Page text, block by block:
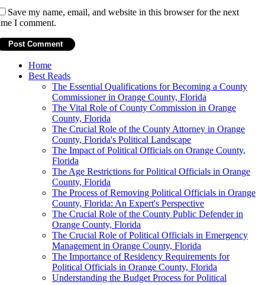
Save my name, email, and website in this browser for the next
I comment.
Home
Best Reads
The Essential Qualifications for Becoming a County
Commissioner in Orange County, Florida
The Vital Role of County Commission in Orange
County, Florida
The Crucial Role of the County Attorney in Orange
County, Florida's Political Landscape
The Impact of Political Officials on Orange County,
Florida
The Age Restrictions for Political Officials in Orange
County, Florida
The Process of Removing Political Officials in Orange
County, Florida: An Expert's Perspective
The Crucial Role of the County Public Defender in
Orange County, Florida
The Crucial Role of Political Officials in Emergency
Management in Orange County, Florida
The Importance of Residency Requirements for
Political Officials in Orange County, Florida
Understanding the Budget Process for Political